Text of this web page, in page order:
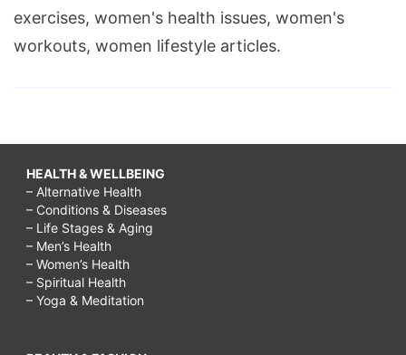
exercises, women's health issues, women's
workouts, women lifestyle articles.
HEALTH & WELLBEING
– Alternative Health
– Conditions & Diseases
– Life Stages & Aging
– Men’s Health
– Women’s Health
– Spiritual Health
– Yoga & Meditation